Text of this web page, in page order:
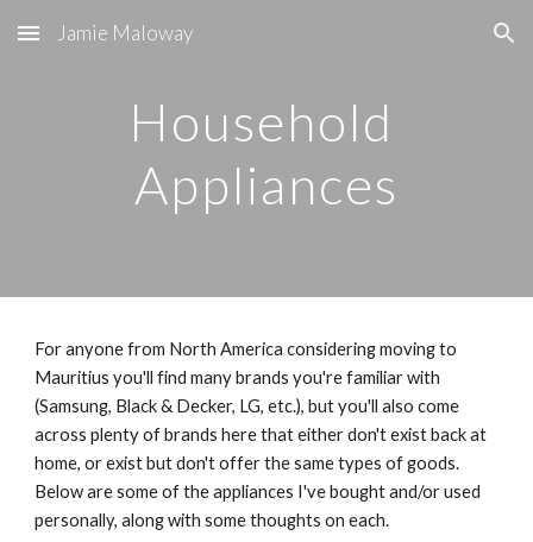
Skip to main content Skip to navigation
Jamie Maloway
Household
Appliances
For anyone from North America considering moving to
Mauritius you'll find many brands you're familiar with
(Samsung, Black & Decker, LG, etc.), but you'll also come
across plenty of brands here that either don't exist back at
home, or exist but don't offer the same types of goods.
Below are some of the appliances I've bought and/or used
personally, along with some thoughts on each.